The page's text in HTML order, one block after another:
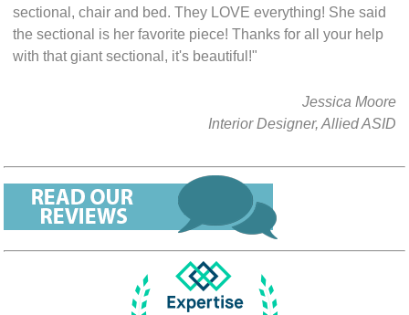
sectional, chair and bed. They LOVE everything! She said
the sectional is her favorite piece! Thanks for all your help
with that giant sectional, it's beautiful!"
Jessica Moore
Interior Designer, Allied ASID